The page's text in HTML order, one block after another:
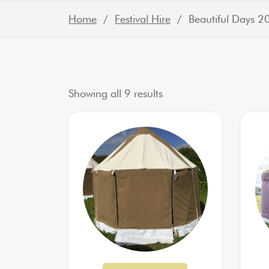
Home / Festival Hire / Beautiful Days
Showing all 9 resultsSorted by latest